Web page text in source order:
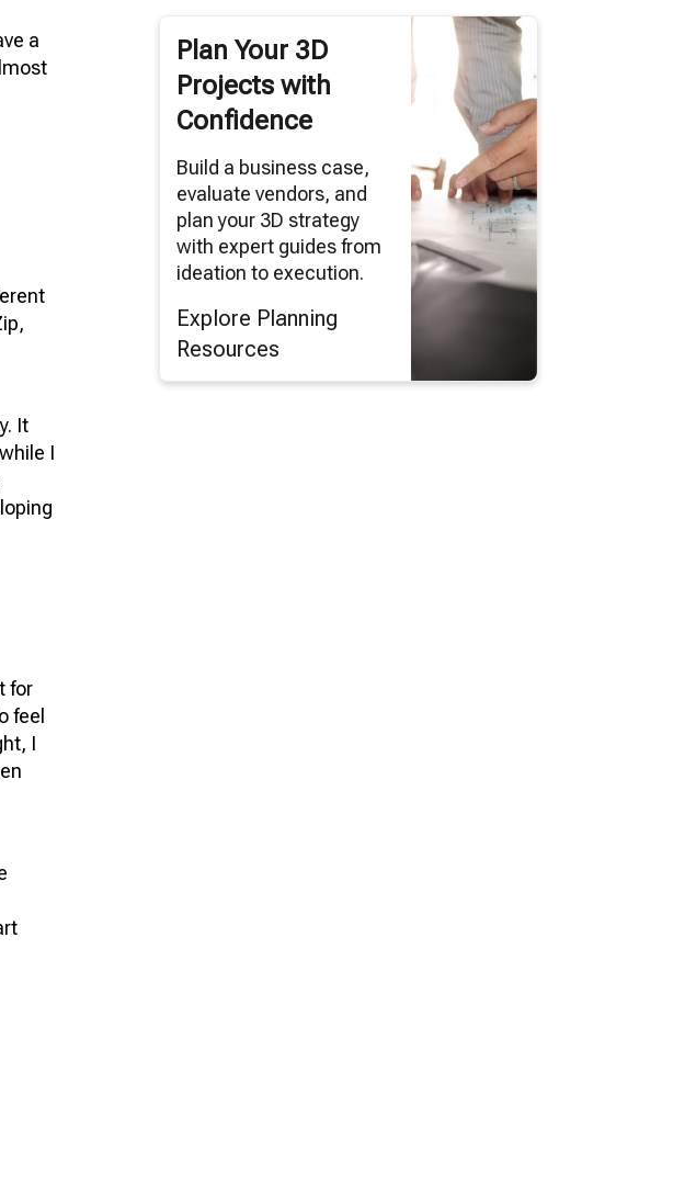
a
It
I
for
feel
I
Plan Your 3D
Projects with
Confidence
Build a business case,
evaluate vendors, and
plan your 3D strategy
with expert guides from
ideation to execution.
Explore Planning
Resources